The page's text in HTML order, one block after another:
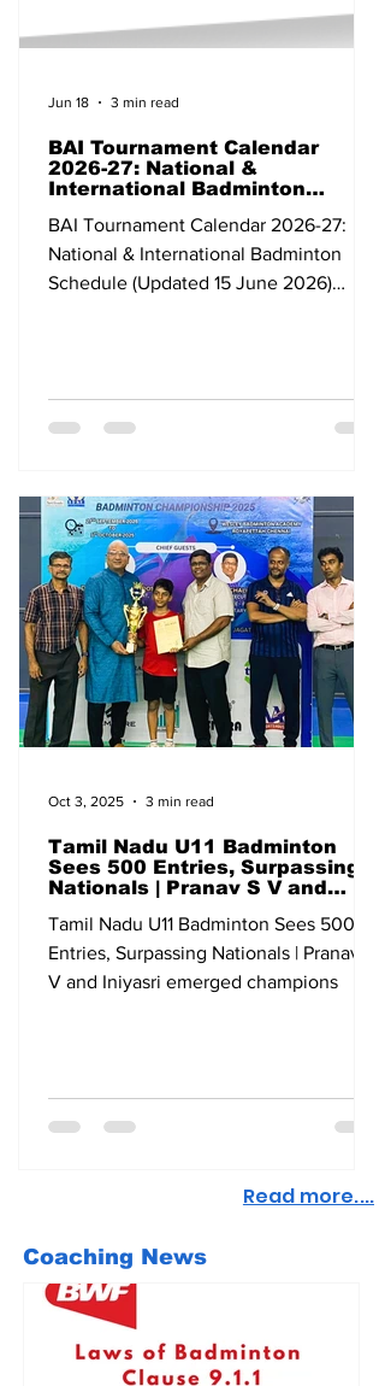
BAI Tournament Calendar
2026-27: National &
International Badminton
2026)
BAI Tournament Calendar 2026-27:
National & International Badminton
Schedule (Updated 15 June 2026)
2026 Continental Individual
Championships Ningbo China 24 Apr-
Horsens Denmark 03-10 May All India
Junior Ranking (U-19) Qualifying
Bangalore Karnataka 13-18 May All India
Sub Junior Ranking (U-13) Qualifying Go
Jun 18 3 min read
Tamil Nadu U11 Badminton
Sees 500 Entries, Surpassing
Nationals | Pranav S V and
Tamil Nadu U11 Badminton Sees 500
Entries, Surpassing Nationals | Pranav S
V and Iniyasri emerged champions
Oct 3, 2025 3 min read
Read more....
Coaching News